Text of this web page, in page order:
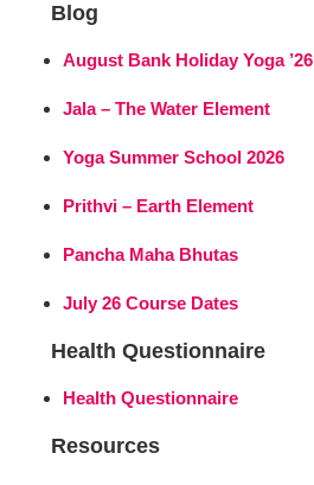
Blog
August Bank Holiday Yoga ’26
Jala – The Water Element
Yoga Summer School 2026
Prithvi – Earth Element
Pancha Maha Bhutas
July 26 Course Dates
Health Questionnaire
Health Questionnaire
Resources